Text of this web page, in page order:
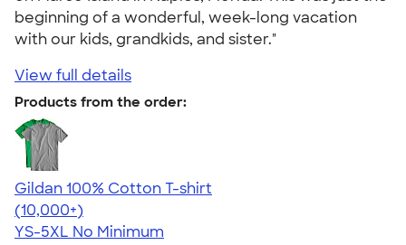
beginning of a wonderful, week-long vacation
with our kids, grandkids, and sister."
View full details
Products from the order:
Gildan 100% Cotton T-shirt
4.63
71535
(10,000+)
YS-5XL No Minimum